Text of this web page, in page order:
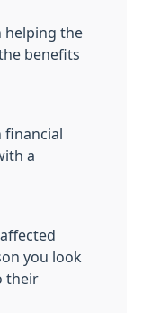
helping the
benefits
a
you look
their